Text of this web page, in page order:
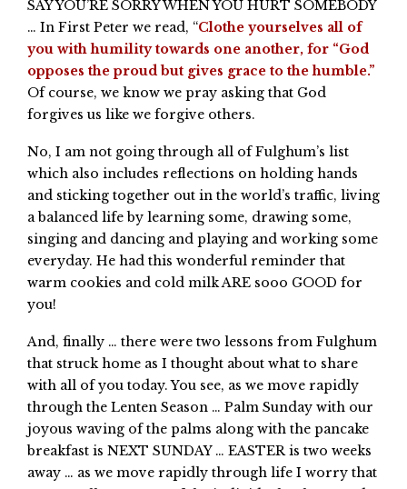
SAY YOU’RE SORRY WHEN YOU HURT SOMEBODY
… In First Peter we read, “Clothe yourselves all of
you with humility towards one another, for “God
opposes the proud but gives grace to the humble.”
Of course, we know we pray asking that God
forgives us like we forgive others.
No, I am not going through all of Fulghum’s list
which also includes reflections on holding hands
and sticking together out in the world’s traffic, living
a balanced life by learning some, drawing some,
singing and dancing and playing and working some
everyday. He had this wonderful reminder that
warm cookies and cold milk ARE sooo GOOD for
you!
And, finally … there were two lessons from Fulghum
that struck home as I thought about what to share
with all of you today. You see, as we move rapidly
through the Lenten Season … Palm Sunday with our
joyous waving of the palms along with the pancake
breakfast is NEXT SUNDAY … EASTER is two weeks
away … as we move rapidly through life I worry that